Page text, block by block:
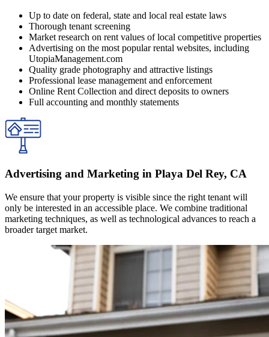
Up to date on federal, state and local real estate laws
Thorough tenant screening
Market research on rent values of local competitive properties
Advertising on the most popular rental websites, including
UtopiaManagement.com
Quality grade photography and attractive listings
Professional lease management and enforcement
Online Rent Collection and direct deposits to owners
Full accounting and monthly statements
Advertising and Marketing in Playa Del Rey, CA
We ensure that your property is visible since the right tenant will
only be interested in an accessible place. We combine traditional
marketing techniques, as well as technological advances to reach a
broader target market.